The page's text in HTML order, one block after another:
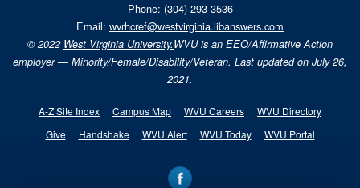
Phone: (304) 293-3536
Email: wvrhcref@westvirginia.libanswers.com
© 2022 West Virginia University.WVU is an EEO/Affirmative Action
employer — Minority/Female/Disability/Veteran. Last updated on July 26,
2021.
A-Z Site Index Campus Map WVU Careers
WVU Directory
Give
Handshake WVU Alert WVU Today WVU Portal